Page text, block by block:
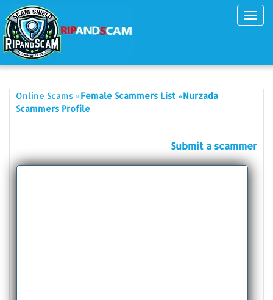
Online Scams »Female Scammers List »Nurzada
Scammers Profile
Submit a scammer